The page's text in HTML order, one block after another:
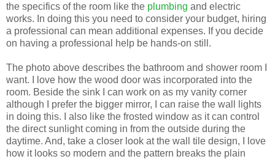
the specifics of the room like the plumbing and electric
works. In doing this you need to consider your budget, hiring
a professional can mean additional expenses. If you decide
on having a professional help be hands-on still.
The photo above describes the bathroom and shower room I
want. I love how the wood door was incorporated into the
room. Beside the sink I can work on as my vanity corner
although I prefer the bigger mirror, I can raise the wall lights
in doing this. I also like the frosted window as it can control
the direct sunlight coming in from the outside during the
daytime. And, take a closer look at the wall tile design, I love
how it looks so modern and the pattern breaks the plain